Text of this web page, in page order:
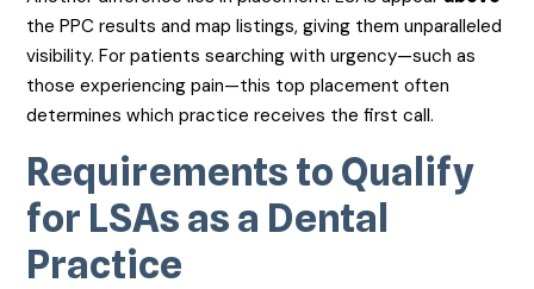
the PPC results and map listings, giving them unparalleled
visibility. For patients searching with urgency—such as
those experiencing pain—this top placement often
determines which practice receives the first call.
Requirements to Qualify
for LSAs as a Dental
Practice